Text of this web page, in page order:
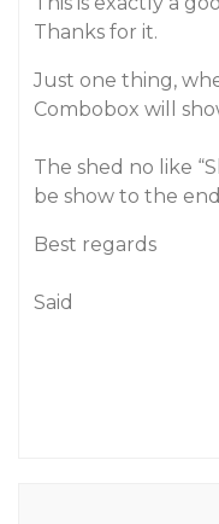
Thanks for it.
Just one thing,
Combobox will
The shed no like
be show to the
Best regards
Said